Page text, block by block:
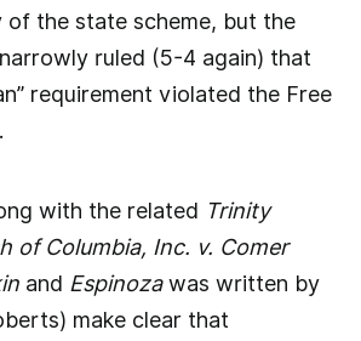
the state scheme, but the
ruled (5-4 again) that
requirement violated the Free
with the related Trinity
of Columbia, Inc. v. Comer
and Espinozawas written by
make clear that